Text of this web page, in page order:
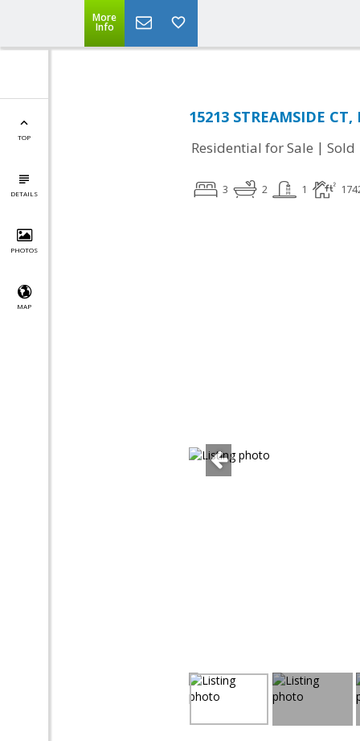
More
Info
TOP
DETAILS
PHOTOS
MAP
15213 STREAMSIDE
Residential for Sale | Sold
3 2 1